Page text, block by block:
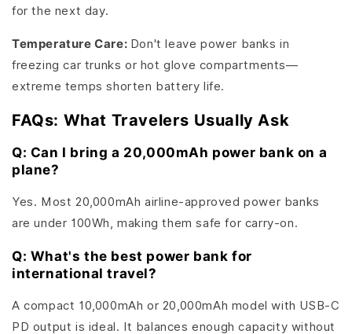
for the next day.
Temperature Care: Don't leave power banks in
freezing car trunks or hot glove compartments—
extreme temps shorten battery life.
FAQs: What Travelers Usually Ask
Q: Can I bring a 20,000mAh power bank on a
plane?
Yes. Most 20,000mAh airline-approved power banks
are under 100Wh, making them safe for carry-on.
Q: What's the best power bank for
international travel?
A compact 10,000mAh or 20,000mAh model with USB-C
PD output is ideal. It balances enough capacity without